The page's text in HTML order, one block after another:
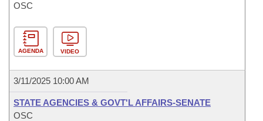
OSC
AGENDA VIDEO
3/11/2025 10:00 AM
STATE AGENCIES & GOVT'L AFFAIRS-SENATE
OSC